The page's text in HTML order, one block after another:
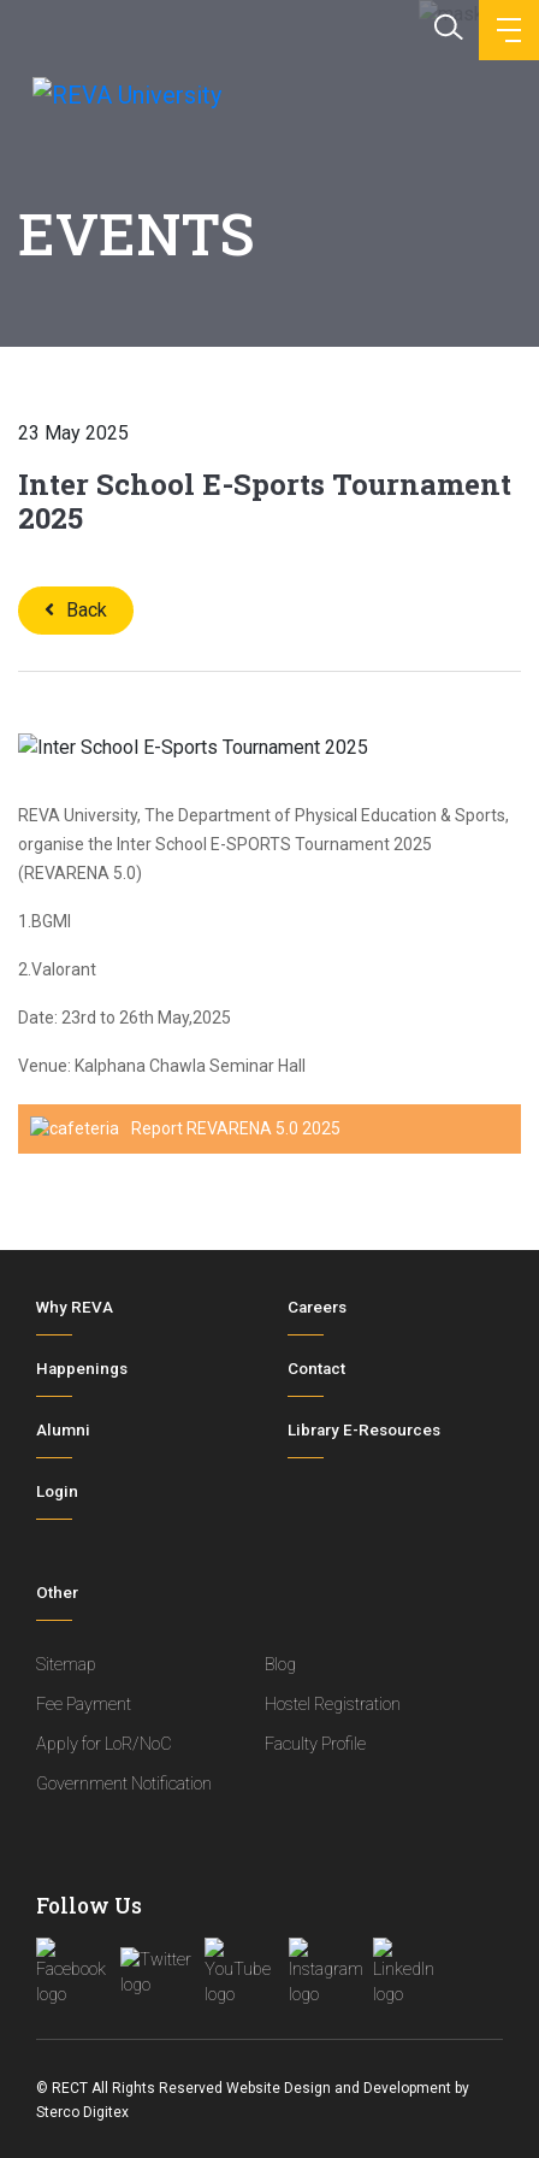
EVENTS
23 May 2025
Inter School E-Sports Tournament
2025
Back
REVA University, The Department of Physical Education & Sports,
organise the Inter School E-SPORTS Tournament 2025
(REVARENA 5.0)
1.BGMI
2.Valorant
Date: 23rd to 26th May,2025
Venue: Kalphana Chawla Seminar Hall
Report REVARENA 5.0 2025
Why REVA Careers
Happenings Contact
Alumni Library E-Resources
Login
Other
Sitemap
Blog
Fee Payment
Hostel Registration
Apply for LoR/NoC
Faculty Profile
Government Notification
Follow Us
© RECT All Rights Reserved Website Design and Development by
Sterco Digitex